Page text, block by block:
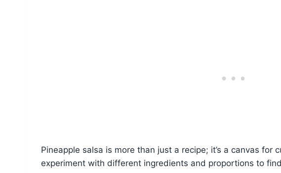
Pineapple salsa is more than just a recipe; it’s a canvas for
experiment with different ingredients and proportions to